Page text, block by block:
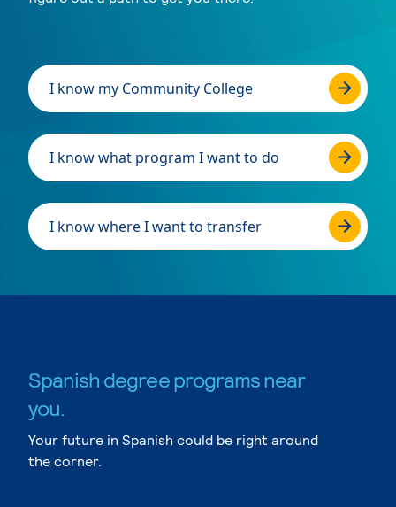
I know my Community College
I know what program I want to do
I know where I want to transfer
Spanish degree programs near
you.
Your future in Spanish could be right around
the corner.